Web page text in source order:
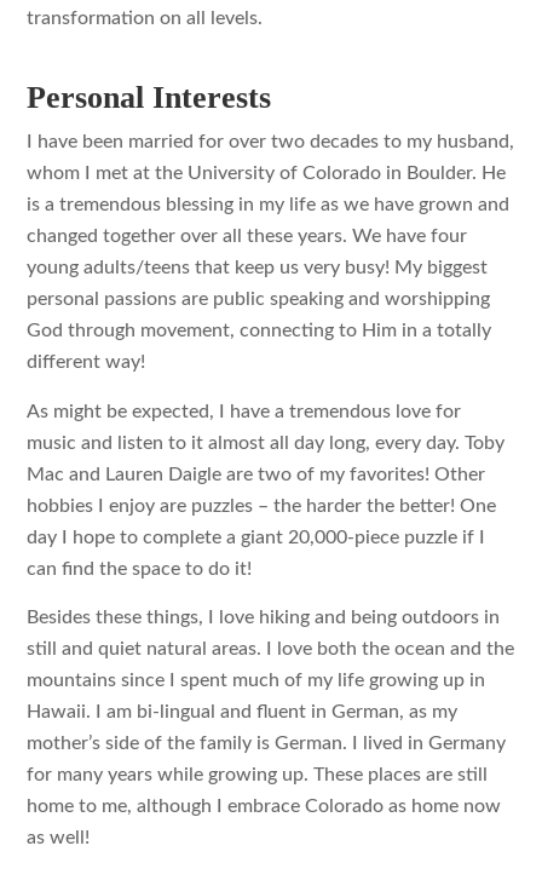
transformation on all levels.
Personal Interests
I have been married for over two decades to my husband,
whom I met at the University of Colorado in Boulder. He
is a tremendous blessing in my life as we have grown and
changed together over all these years. We have four
young adults/teens that keep us very busy! My biggest
personal passions are public speaking and worshipping
God through movement, connecting to Him in a totally
different way!
As might be expected, I have a tremendous love for
music and listen to it almost all day long, every day. Toby
Mac and Lauren Daigle are two of my favorites! Other
hobbies I enjoy are puzzles – the harder the better! One
day I hope to complete a giant 20,000-piece puzzle if I
can find the space to do it!
Besides these things, I love hiking and being outdoors in
still and quiet natural areas. I love both the ocean and the
mountains since I spent much of my life growing up in
Hawaii. I am bi-lingual and fluent in German, as my
mother’s side of the family is German. I lived in Germany
for many years while growing up. These places are still
home to me, although I embrace Colorado as home now
as well!